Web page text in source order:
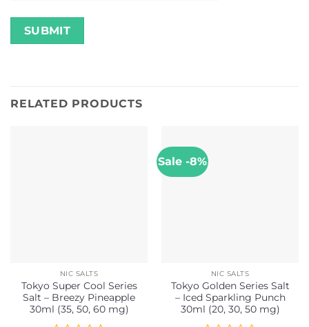
RELATED PRODUCTS
NIC SALTS
Tokyo Super Cool Series
Salt – Breezy Pineapple
30ml (35, 50, 60 mg)
Sale -8%
NIC SALTS
Tokyo Golden Series Salt
– Iced Sparkling Punch
30ml (20, 30, 50 mg)